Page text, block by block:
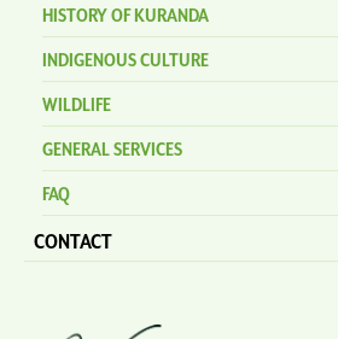
HISTORY OF KURANDA
INDIGENOUS CULTURE
WILDLIFE
GENERAL SERVICES
FAQ
CONTACT